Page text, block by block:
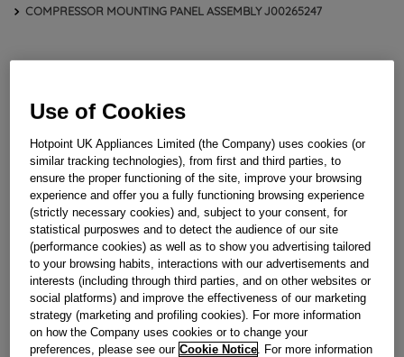
COMPRESSOR MOUNTING PANEL ASSEMBLY J00265247
COMPRESSOR MOUNTING PANEL ASSEMBLY
J00265247
Obsolete
Reference:J00265247
Use of Cookies
Hotpoint UK Appliances Limited (the Company) uses cookies (or
similar tracking technologies), from first and third parties, to
ensure the proper functioning of the site, improve your browsing
experience and offer you a fully functioning browsing experience
(strictly necessary cookies) and, subject to your consent, for
statistical purposwes and to detect the audience of our site
(performance cookies) as well as to show you advertising tailored
to your browsing habits, interactions with our advertisements and
interests (including through third parties, and on other websites or
social platforms) and improve the effectiveness of our marketing
strategy (marketing and profiling cookies). For more information
on how the Company uses cookies or to change your
preferences, please see our Cookie Notice . For more information